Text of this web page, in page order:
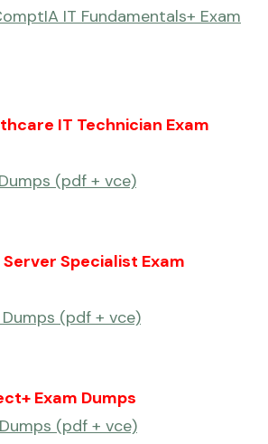
IT Fundamentals+ Exam
IT Technician Exam
(pdf + vce)
Specialist Exam
(pdf + vce)
Exam Dumps
(pdf + vce)